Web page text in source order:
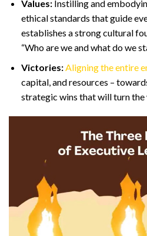
Values:Instilling and
ethical standards that guide
establishes a strong cultural
“Who are we and what do we
Victories:Aligning the entire
capital, and resources –
strategic wins that will turn the